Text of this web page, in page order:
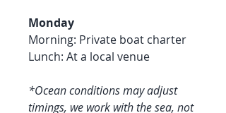
Monday
Morning: Private boat charter
Lunch: At a local venue
*Ocean conditions may adjust
timings, we work with the sea, not